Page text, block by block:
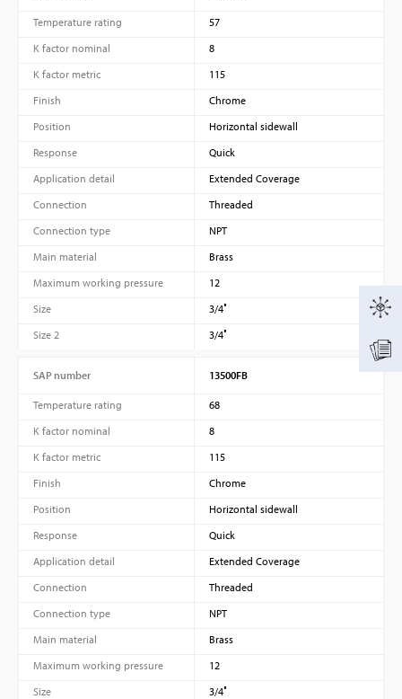
Temperature rating
57
K factor nominal
8
K factor metric
115
Finish
Chrome
Position
Horizontal sidewall
Response
Quick
Application detail
Extended Coverage
Connection
Threaded
Connection type
NPT
Main material
Brass
Maximum working pressure
12
Size
3/4″
Size 2
3/4″
SAP number 13500FB
Temperature rating
68
K factor nominal
8
K factor metric
115
Finish
Chrome
Position
Horizontal sidewall
Response
Quick
Application detail
Extended Coverage
Connection
Threaded
Connection type
NPT
Main material
Brass
Maximum working pressure
12
Size
3/4″